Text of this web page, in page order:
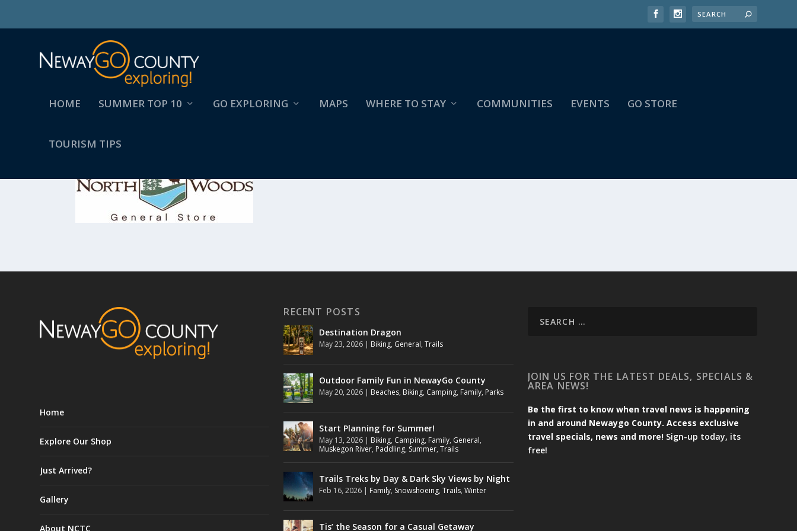
HOME SUMMER TOP 10 GO EXPLORING MAPS WHERE TO STAY COMMUNITIES EVENTS GO STORE
TOURISM TIPS
Home
Explore Our Shop
Just Arrived?
Gallery
About NCTC
RECENT POSTS
Destination Dragon
May 23, 2026 | Biking, General,Trails
Outdoor Family Fun in NewayGo County
May 20, 2026 | Beaches, Biking, Camping, Family, Parks
Start Planning for Summer!
May 13, 2026 | Biking, Camping, Family, General,
Muskegon River, Paddling, Summer,Trails
Trails Treks by Day & Dark Sky Views by Night
Feb 16, 2026 | Family, Snowshoeing,Trails,Winter
Tis’ the Season for a Casual Getaway
JOIN US FOR THE LATEST DEALS, SPECIALS &
AREA NEWS!
Be the first to know when travel news is happening
in and around Newaygo County. Access exclusive
travel specials, news and more! Sign-up today, its
free!